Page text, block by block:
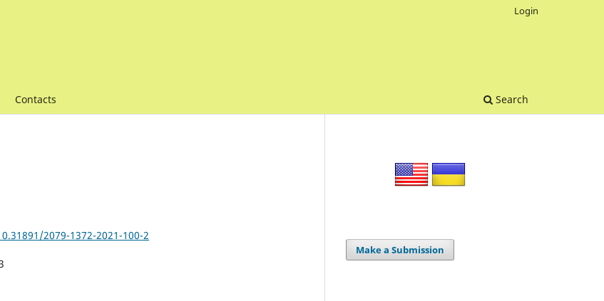
Contacts Search
Login
2079-1372-2021-100-2
Make a Submission